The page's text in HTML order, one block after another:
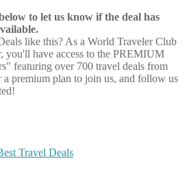
to let us know if the deal has
like this? As a World Traveler Club
you'll have access to the PREMIUM
featuring over 700 travel deals from
a premium plan to join us, and follow us